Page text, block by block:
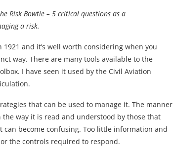
Risk Bowtie – 5 critical questions as a
a risk.
and it’s well worth considering when you
way. There are many tools available to the
I have seen it used by the Civil Aviation
that can be used to manage it. The manner
way it is read and understood by those that
become confusing. Too little information and
the controls required to respond.